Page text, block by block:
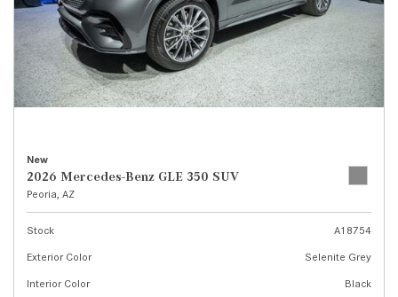
New
2026 Mercedes-Benz GLE 350 SUV
Peoria, AZ
Stock
A18754
Exterior Color
Selenite Grey
Interior Color
Black